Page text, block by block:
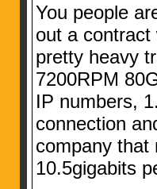
You people
out a
pretty heavy
7200RPM
IP numbers,
connection
company that
10.5gigabits